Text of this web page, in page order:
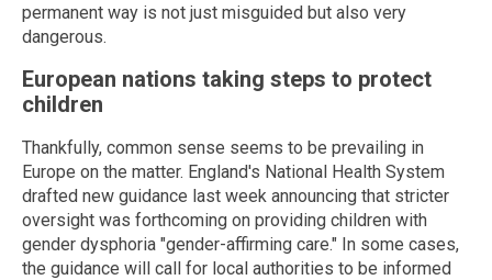
permanent way is not just misguided but also very
dangerous.
European nations taking steps to protect
children
Thankfully, common sense seems to be prevailing in
Europe on the matter. England's National Health System
drafted new guidance last week announcing that stricter
oversight was forthcoming on providing children with
gender dysphoria "gender-affirming care." In some cases,
the guidance will call for local authorities to be informed